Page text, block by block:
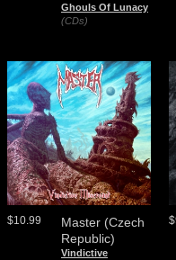
Ghouls Of Lunacy
(CDs)
Master (Czech
Republic)
Vindictive
$10.99